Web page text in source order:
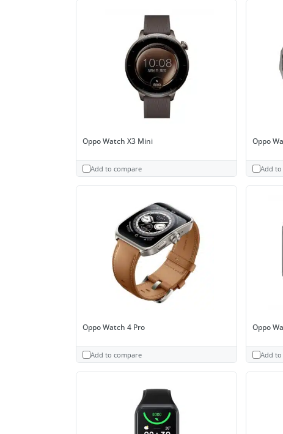
Oppo Watch X3 Mini
Add to compare
Oppo
Add to
Oppo Watch 4 Pro
Add to compare
Oppo
Add to